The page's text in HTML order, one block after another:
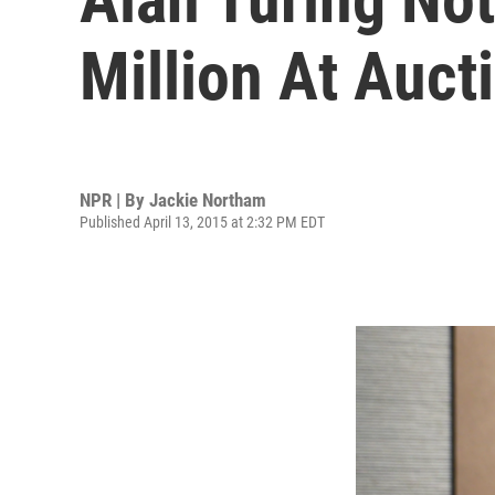
Million At
NPR | By Jackie Northam
Published April 13, 2015 at 2:32 PM EDT